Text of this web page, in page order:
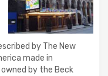
by The New
made in
by the Beck